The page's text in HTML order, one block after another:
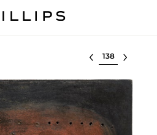
Select lot